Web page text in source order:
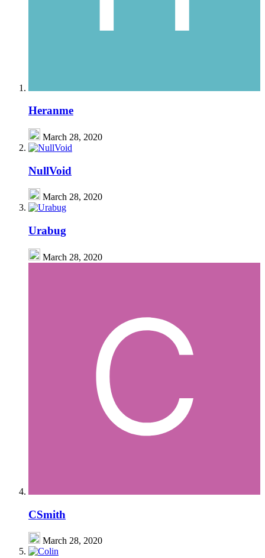
Heranme
March 28, 2020
NullVoid
March 28, 2020
Urabug
March 28, 2020
CSmith
March 28, 2020